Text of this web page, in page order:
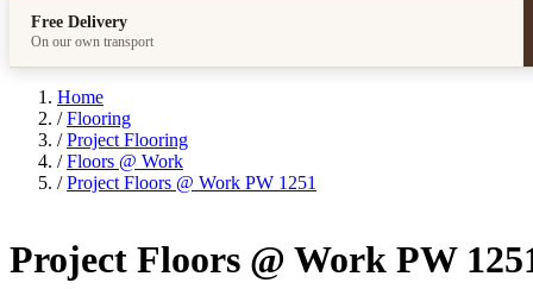
Free Delivery
On our own transport
Home
/ Flooring
/ Project Flooring
/ Floors @ Work
/ Project Floors @ Work PW 1251
Project Floors @ Work PW